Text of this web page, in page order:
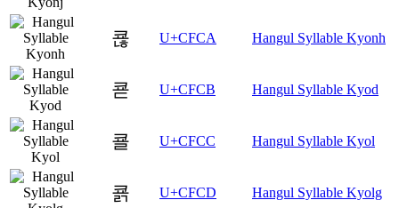
쿊 U+CFCA Hangul Syllable Kyonh
쿋 U+CFCB Hangul Syllable Kyod
쿌 U+CFCC Hangul Syllable Kyol
쿍 U+CFCD Hangul Syllable Kyolg